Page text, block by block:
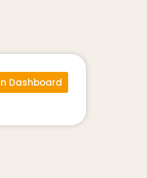
Dashboard